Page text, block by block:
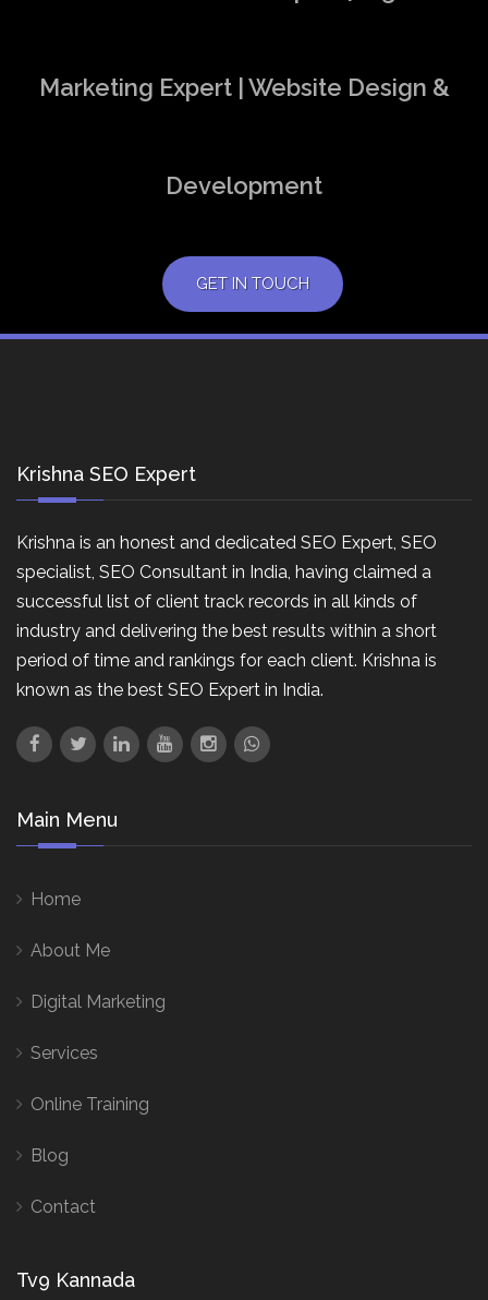
Marketing Expert | Website Design &
Development
GET IN TOUCH
Krishna SEO Expert
Krishna is an honest and dedicated SEO Expert, SEO
specialist, SEO Consultant in India, having claimed a
successful list of client track records in all kinds of
industry and delivering the best results within a short
period of time and rankings for each client. Krishna is
known as the best SEO Expert in India.
Main Menu
Home
About Me
Digital Marketing
Services
Online Training
Blog
Contact
Tv9 Kannada